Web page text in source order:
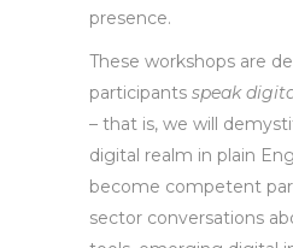
presence.
These workshops are
participants speak
– that is, we will
digital realm in plain
become competent
sector conversations